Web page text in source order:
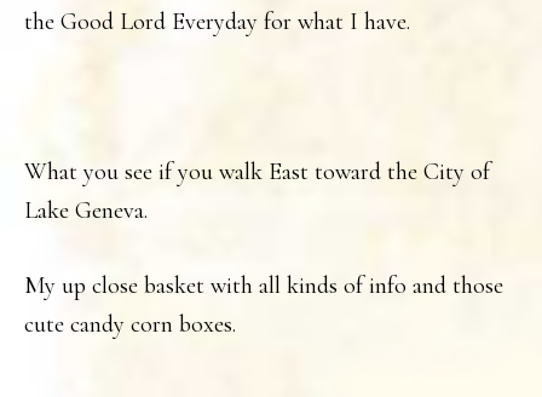
the Good Lord Everyday for what I have.
What you see if you walk East toward the City of
Lake Geneva.
My up close basket with all kinds of info and those
cute candy corn boxes.